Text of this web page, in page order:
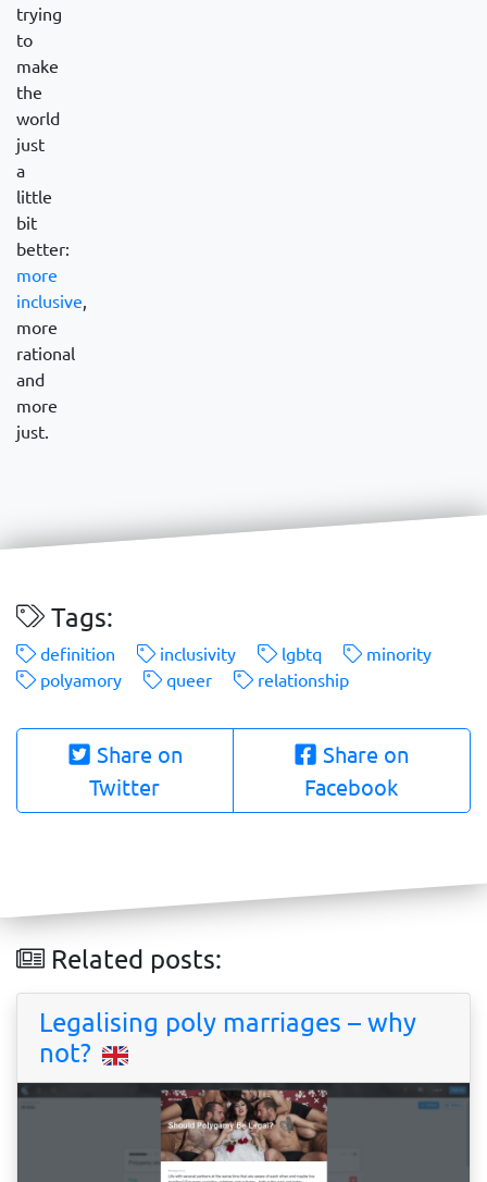
trying
to
make
the
world
just
a
little
bit
better:
more
inclusive,
more
rational
and
more
just.
Tags:
definition inclusivity lgbtq
minority
polyamory
queer relationship
Share on
Twitter
Share on
Facebook
Related posts:
Legalising poly marriages – why
not?